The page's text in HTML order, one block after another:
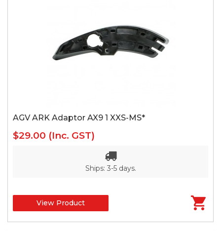
AGV ARK Adaptor AX9 1 XXS-MS*
$29.00 (Inc. GST)
Ships: 3-5 days.
View Product